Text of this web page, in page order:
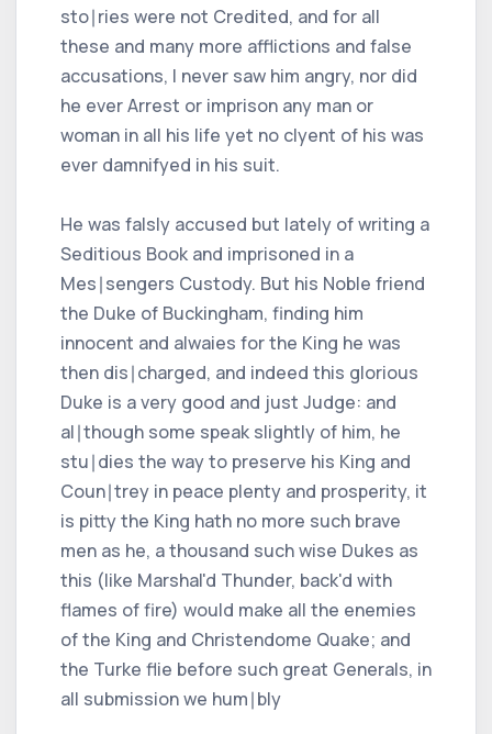
sto∣ries were not Credited, and for all
these and many more afflictions and false
accusations, I never saw him angry, nor did
he ever Arrest or imprison any man or
woman in all his life yet no clyent of his was
ever damnifyed in his suit.
He was falsly accused but lately of writing a
Seditious Book and imprisoned in a
Mes∣sengers Custody. But his Noble friend
the Duke of Buckingham, finding him
innocent and alwaies for the King he was
then dis∣charged, and indeed this glorious
Duke is a very good and just Judge: and
al∣though some speak slightly of him, he
stu∣dies the way to preserve his King and
Coun∣trey in peace plenty and prosperity, it
is pitty the King hath no more such brave
men as he, a thousand such wise Dukes as
this (like Marshal'd Thunder, back'd with
flames of fire) would make all the enemies
of the King and Christendome Quake; and
the Turke flie before such great Generals, in
all submission we hum∣bly